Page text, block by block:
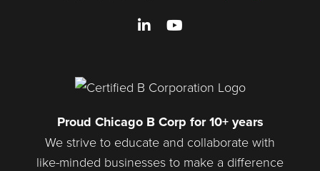
LinkedInYouTube
Proud Chicago B Corp for 10+ years
We strive to educate and collaborate with
like-minded businesses to make a difference